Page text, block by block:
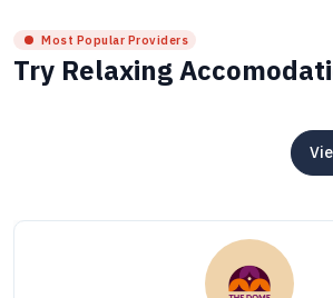
Most Popular Providers
Try Relaxing